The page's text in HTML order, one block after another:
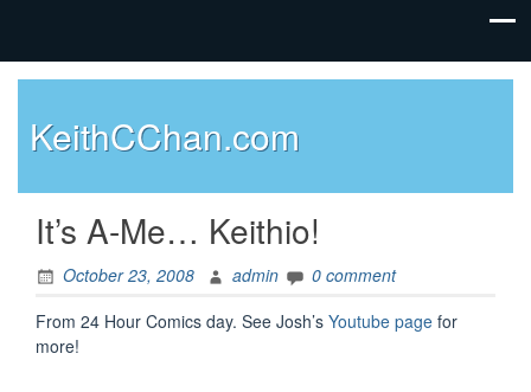
KeithCChan.com
It’s A-Me… Keithio!
October 23, 2008 admin
0 comment
From 24 Hour Comics day. See Josh’s Youtube page for
more!